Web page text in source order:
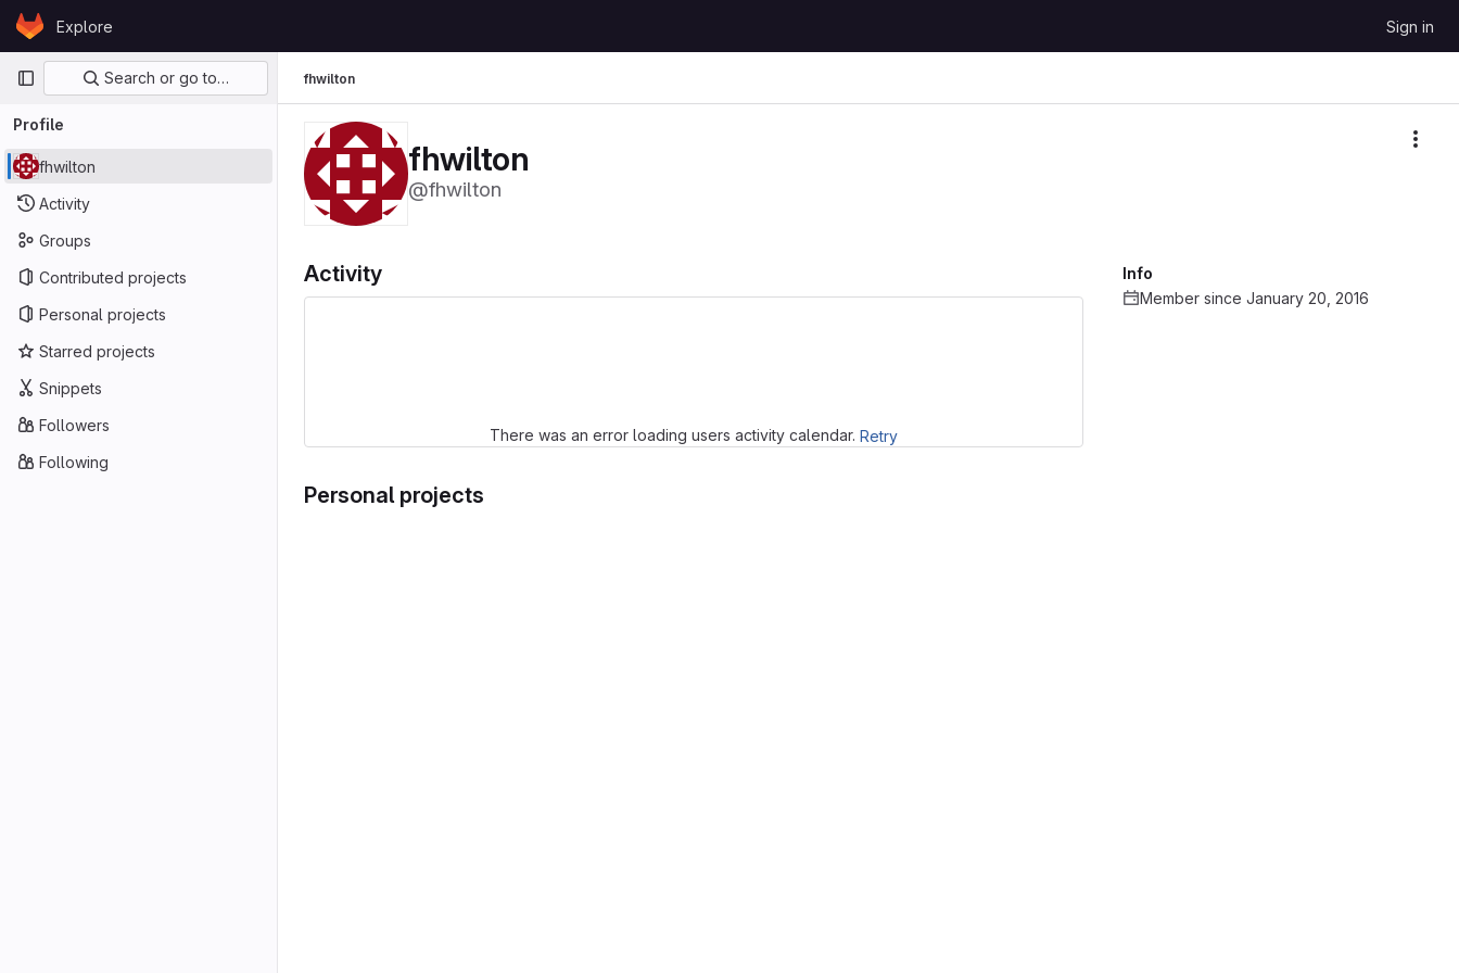
Skip to content
GitLabExplore Sign in
Primary navigation
Search or go to…
Profile
fhwilton
Activity
Groups
Contributed projects
Personal projects
Starred projects
Snippets
Followers
Following
fhwilton
fhwilton
@fhwilton
Activity
There was an error loading users activity calendar. Retry
Personal projects
Info
Member since January 20, 2016